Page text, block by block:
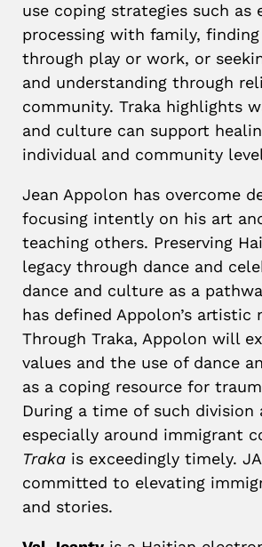
use coping strategies such as
processing with family,
through play or work, or
and understanding through
community. Traka highlights
and culture can support
individual and community
Jean Appolon has overcome
focusing intently on his art
teaching others. Preserving
legacy through dance and
dance and culture as a
has defined Appolon’s artistic
Through Traka, Appolon will
values and the use of dance
as a coping resource for
During a time of such division
especially around immigrant
Traka is exceedingly timely.
committed to elevating
and stories.